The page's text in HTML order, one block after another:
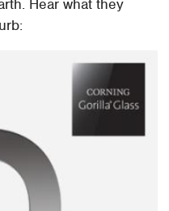
Hear what they